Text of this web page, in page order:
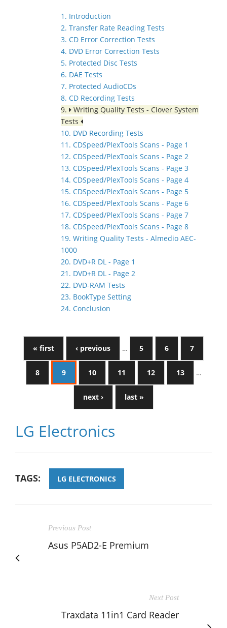
1. Introduction
2. Transfer Rate Reading Tests
3. CD Error Correction Tests
4. DVD Error Correction Tests
5. Protected Disc Tests
6. DAE Tests
7. Protected AudioCDs
8. CD Recording Tests
9.
Writing Quality Tests - Clover System
Tests
10. DVD Recording Tests
11. CDSpeed/PlexTools Scans - Page 1
12. CDSpeed/PlexTools Scans - Page 2
13. CDSpeed/PlexTools Scans - Page 3
14. CDSpeed/PlexTools Scans - Page 4
15. CDSpeed/PlexTools Scans - Page 5
16. CDSpeed/PlexTools Scans - Page 6
17. CDSpeed/PlexTools Scans - Page 7
18. CDSpeed/PlexTools Scans - Page 8
19. Writing Quality Tests - Almedio AEC-
1000
20. DVD+R DL - Page 1
21. DVD+R DL - Page 2
22. DVD-RAM Tests
23. BookType Setting
24. Conclusion
« first ‹ previous … 5 6 7
8 9 10 11 12 13 …
next › last »
LG Electronics
TAGS: LG ELECTRONICS
Previous Post
Asus P5AD2-E Premium
Next Post
Traxdata 11in1 Card Reader